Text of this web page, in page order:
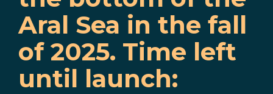
Aral Sea in the fall
of 2025. Time left
until launch: